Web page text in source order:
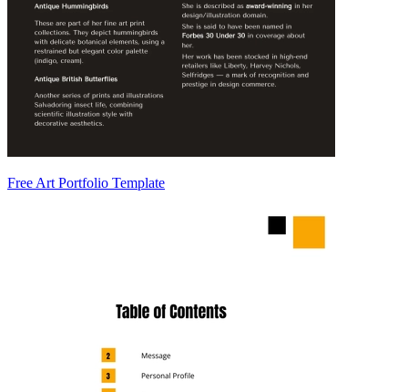
Free Art Portfolio Template